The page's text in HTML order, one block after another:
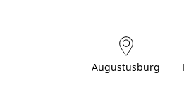
Augustusburg